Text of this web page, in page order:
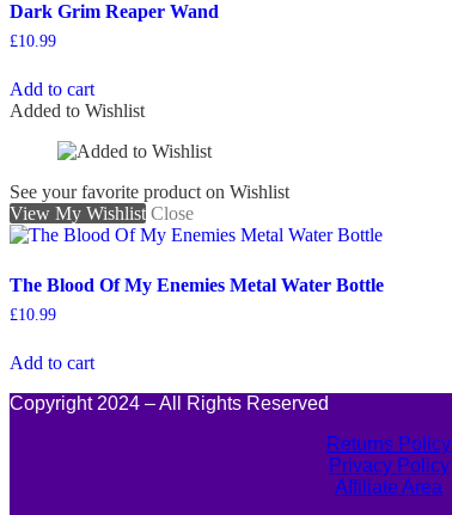
Dark Grim Reaper Wand
£10.99
Add to cart
Added to Wishlist
See your favorite product on Wishlist
View My Wishlist Close
The Blood Of My Enemies Metal Water Bottle
£10.99
Add to cart
Copyright 2024 – All Rights Reserved
Returns Policy
Privacy Policy
Affiliate Area